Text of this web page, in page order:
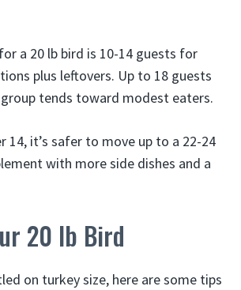
a 20 lb bird is 10-14 guests for
plus leftovers. Up to 18 guests
tends toward modest eaters.
14, it’s safer to move up to a 22-24
with more side dishes and a
20 lb Bird
on turkey size, here are some tips